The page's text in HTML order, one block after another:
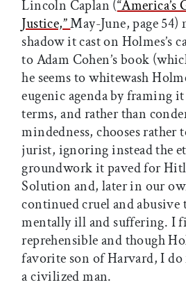
Lincoln Caplan (
Justice,”May-June, page
shadow it cast on Holmes’s
to Adam Cohen’s book
he seems to whitewash
eugenic agenda by framing
terms, and rather than
mindedness, chooses rather
jurist, ignoring instead the
groundwork it paved for
Solution and, later in our
continued cruel and abusive
mentally ill and suffering. I
reprehensible and though
favorite son of Harvard, I
a civilized man.